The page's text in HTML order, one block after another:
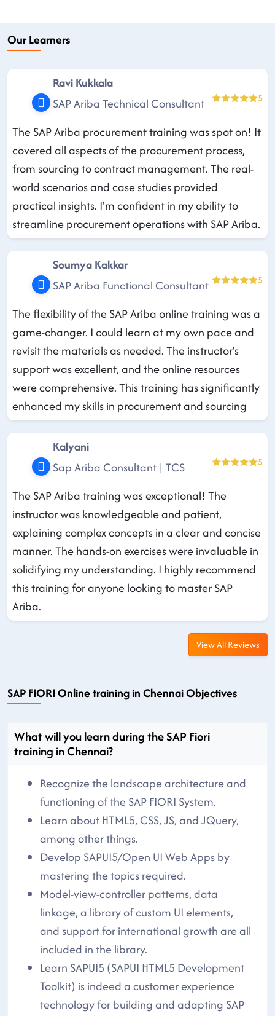
Our Learners
Ravi Kukkala
SAP Ariba Technical Consultant
5
The SAP Ariba procurement training was spot on! It
covered all aspects of the procurement process,
from sourcing to contract management. The real-
world scenarios and case studies provided
practical insights. I'm confident in my ability to
streamline procurement operations with SAP Ariba.
Soumya Kakkar
SAP Ariba Functional Consultant
5
The flexibility of the SAP Ariba online training was a
game-changer. I could learn at my own pace and
revisit the materials as needed. The instructor's
support was excellent, and the online resources
were comprehensive. This training has significantly
enhanced my skills in procurement and sourcing
Kalyani
Sap Ariba Consultant | TCS
5
The SAP Ariba training was exceptional! The
instructor was knowledgeable and patient,
explaining complex concepts in a clear and concise
manner. The hands-on exercises were invaluable in
solidifying my understanding. I highly recommend
this training for anyone looking to master SAP
Ariba.
View All Reviews
SAP FIORI Online training in Chennai Objectives
What will you learn during the SAP Fiori
training in Chennai?
Recognize the landscape architecture and
functioning of the SAP FIORI System.
Learn about HTML5, CSS, JS, and JQuery,
among other things.
Develop SAPUI5/Open UI Web Apps by
mastering the topics required.
Model-view-controller patterns, data
linkage, a library of custom UI elements,
and support for international growth are all
included in the library.
Learn SAPUI5 (SAPUI HTML5 Development
Toolkit) is indeed a customer experience
technology for building and adapting SAP